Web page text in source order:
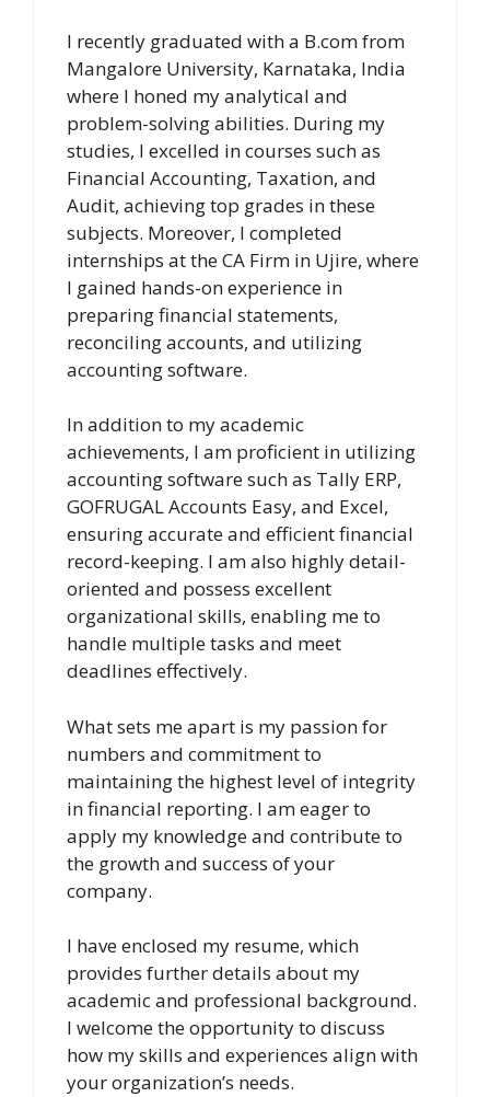
I recently graduated with a B.com from
Mangalore University, Karnataka, India
where I honed my analytical and
problem-solving abilities. During my
studies, I excelled in courses such as
Financial Accounting, Taxation, and
Audit, achieving top grades in these
subjects. Moreover, I completed
internships at the CA Firm in Ujire, where
I gained hands-on experience in
preparing financial statements,
reconciling accounts, and utilizing
accounting software.
In addition to my academic
achievements, I am proficient in utilizing
accounting software such as Tally ERP,
GOFRUGAL Accounts Easy, and Excel,
ensuring accurate and efficient financial
record-keeping. I am also highly detail-
oriented and possess excellent
organizational skills, enabling me to
handle multiple tasks and meet
deadlines effectively.
What sets me apart is my passion for
numbers and commitment to
maintaining the highest level of integrity
in financial reporting. I am eager to
apply my knowledge and contribute to
the growth and success of your
company.
I have enclosed my resume, which
provides further details about my
academic and professional background.
I welcome the opportunity to discuss
how my skills and experiences align with
your organization’s needs.